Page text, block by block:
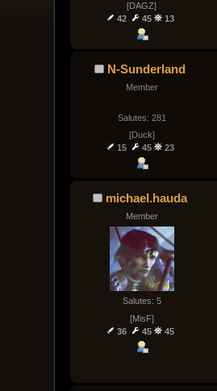
[DAGZ]
42
45 13
N-Sunderland
Member
Salutes: 281
[Duck]
15
45 23
michael.hauda
Member
Salutes: 5
[MisF]
36
45 45